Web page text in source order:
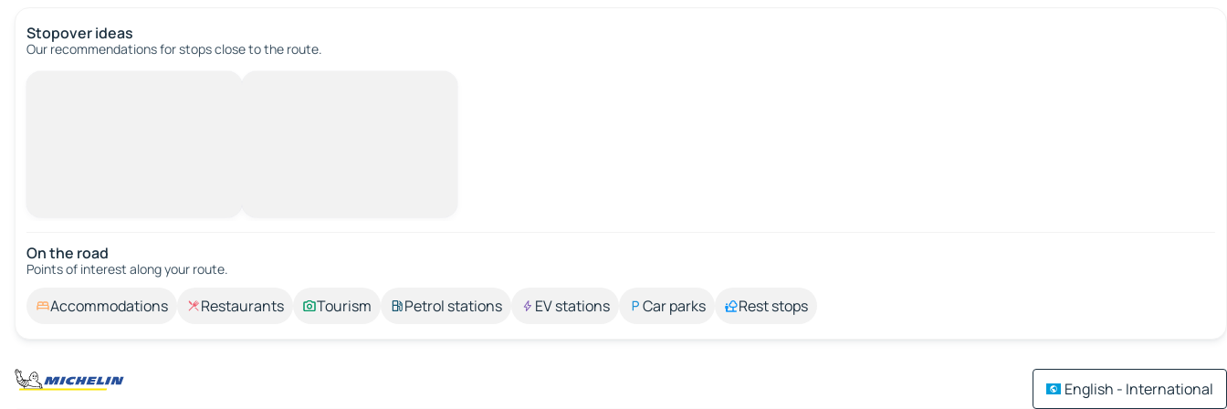
Stopover ideas
Our recommendations for stops close to the route.
On the road
Points of interest along your route.
Accommodations Restaurants Tourism Petrol stations EV stations Car parks Rest stops
English - International